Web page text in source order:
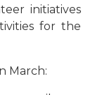
initiatives
for the
March: